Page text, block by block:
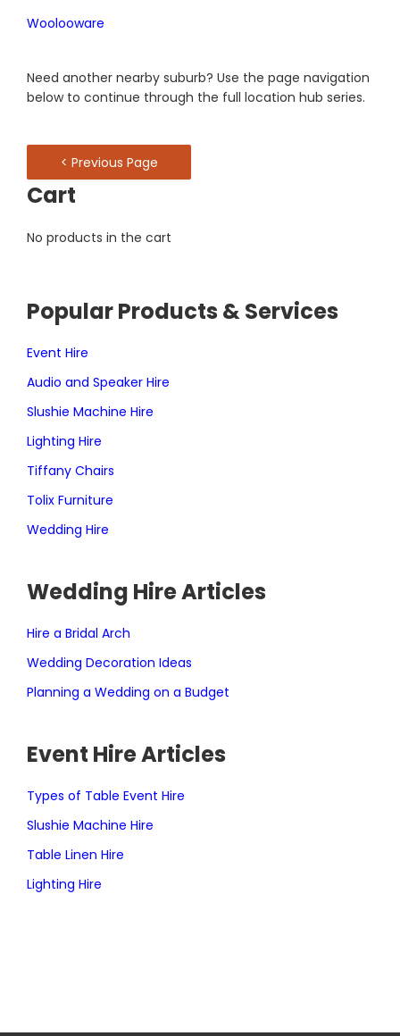
Woolooware
Need another nearby suburb? Use the page navigation
below to continue through the full location hub series.
< Previous Page
Cart
No products in the cart
Popular Products & Services
Event Hire
Audio and Speaker Hire
Slushie Machine Hire
Lighting Hire
Tiffany Chairs
Tolix Furniture
Wedding Hire
Wedding Hire Articles
Hire a Bridal Arch
Wedding Decoration Ideas
Planning a Wedding on a Budget
Event Hire Articles
Types of Table Event Hire
Slushie Machine Hire
Table Linen Hire
Lighting Hire